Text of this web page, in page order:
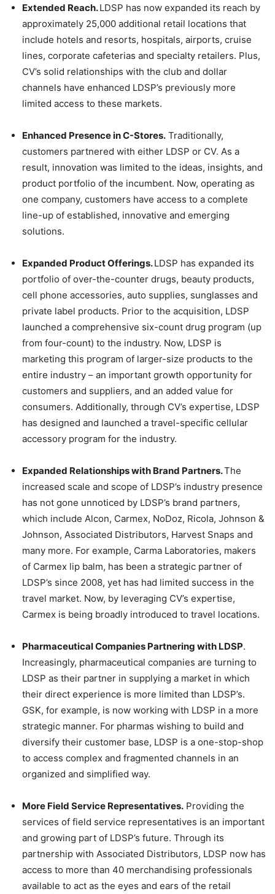
Extended Reach.LDSP has now expanded its reach by
approximately 25,000 additional retail locations that
include hotels and resorts, hospitals, airports, cruise
lines, corporate cafeterias and specialty retailers. Plus,
CV’s solid relationships with the club and dollar
channels have enhanced LDSP’s previously more
limited access to these markets.
Enhanced Presence in C-Stores. Traditionally,
customers partnered with either LDSP or CV. As a
result, innovation was limited to the ideas, insights, and
product portfolio of the incumbent. Now, operating as
one company, customers have access to a complete
line-up of established, innovative and emerging
solutions.
Expanded Product Offerings.LDSP has expanded its
portfolio of over-the-counter drugs, beauty products,
cell phone accessories, auto supplies, sunglasses and
private label products. Prior to the acquisition, LDSP
launched a comprehensive six-count drug program (up
from four-count) to the industry. Now, LDSP is
marketing this program of larger-size products to the
entire industry – an important growth opportunity for
customers and suppliers, and an added value for
consumers. Additionally, through CV’s expertise, LDSP
has designed and launched a travel-specific cellular
accessory program for the industry.
Expanded Relationships with Brand Partners.The
increased scale and scope of LDSP’s industry presence
has not gone unnoticed by LDSP’s brand partners,
which include Alcon, Carmex, NoDoz, Ricola, Johnson &
Johnson, Associated Distributors, Harvest Snaps and
many more. For example, Carma Laboratories, makers
of Carmex lip balm, has been a strategic partner of
LDSP’s since 2008, yet has had limited success in the
travel market. Now, by leveraging CV’s expertise,
Carmex is being broadly introduced to travel locations.
Pharmaceutical Companies Partnering with LDSP.
Increasingly, pharmaceutical companies are turning to
LDSP as their partner in supplying a market in which
their direct experience is more limited than LDSP’s.
GSK, for example, is now working with LDSP in a more
strategic manner. For pharmas wishing to build and
diversify their customer base, LDSP is a one-stop-shop
to access complex and fragmented channels in an
organized and simplified way.
More Field Service Representatives. Providing the
services of field service representatives is an important
and growing part of LDSP’s future. Through its
partnership with Associated Distributors, LDSP now has
access to more than 40 merchandising professionals
available to act as the eyes and ears of the retail